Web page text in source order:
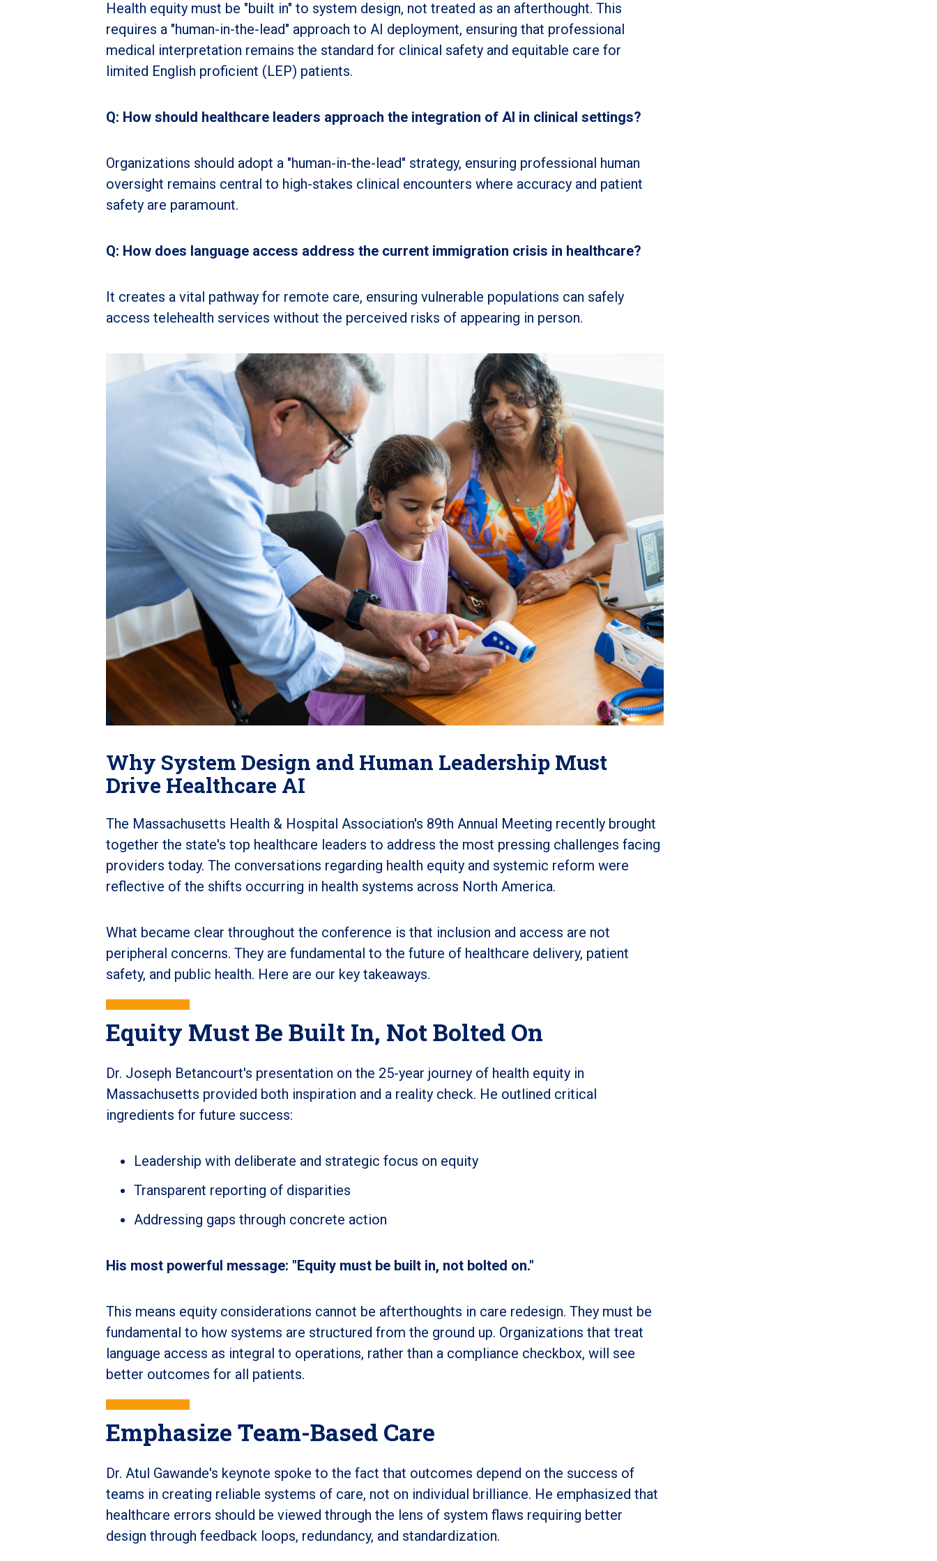
Health equity must be "built in" to system design, not treated as an afterthought. This
requires a "human-in-the-lead" approach to AI deployment, ensuring that professional
medical interpretation remains the standard for clinical safety and equitable care for
limited English proficient (LEP) patients.
Q: How should healthcare leaders approach the integration of AI in clinical settings?
Organizations should adopt a "human-in-the-lead" strategy, ensuring professional human
oversight remains central to high-stakes clinical encounters where accuracy and patient
safety are paramount.
Q: How does language access address the current immigration crisis in healthcare?
It creates a vital pathway for remote care, ensuring vulnerable populations can safely
access telehealth services without the perceived risks of appearing in person.
Why System Design and Human Leadership Must
Drive Healthcare AI
The Massachusetts Health & Hospital Association's 89th Annual Meeting recently brought
together the state's top healthcare leaders to address the most pressing challenges facing
providers today. The conversations regarding health equity and systemic reform were
reflective of the shifts occurring in health systems across North America.
What became clear throughout the conference is that inclusion and access are not
peripheral concerns. They are fundamental to the future of healthcare delivery, patient
safety, and public health. Here are our key takeaways.
Equity Must Be Built In, Not Bolted On
Dr. Joseph Betancourt's presentation on the 25-year journey of health equity in
Massachusetts provided both inspiration and a reality check. He outlined critical
ingredients for future success:
Leadership with deliberate and strategic focus on equity
Transparent reporting of disparities
Addressing gaps through concrete action
His most powerful message: "Equity must be built in, not bolted on."
This means equity considerations cannot be afterthoughts in care redesign. They must be
fundamental to how systems are structured from the ground up. Organizations that treat
language access as integral to operations, rather than a compliance checkbox, will see
better outcomes for all patients.
Emphasize Team-Based Care
Dr. Atul Gawande's keynote spoke to the fact that outcomes depend on the success of
teams in creating reliable systems of care, not on individual brilliance. He emphasized that
healthcare errors should be viewed through the lens of system flaws requiring better
design through feedback loops, redundancy, and standardization.